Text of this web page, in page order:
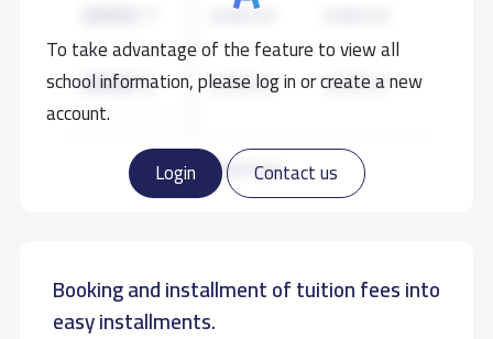
To take advantage of the feature to view all
school information, please log in or create a new
account.
Login
Contact us
Read more
6,000 S.R
GRADE 2 6,000 S.R 6,000 S.R
GRADE 3 6,000 S.R 6,000 S.R
GRADE 5 6,000 S.R 6,000 S.R
Booking and installment of tuition fees into
easy installments.